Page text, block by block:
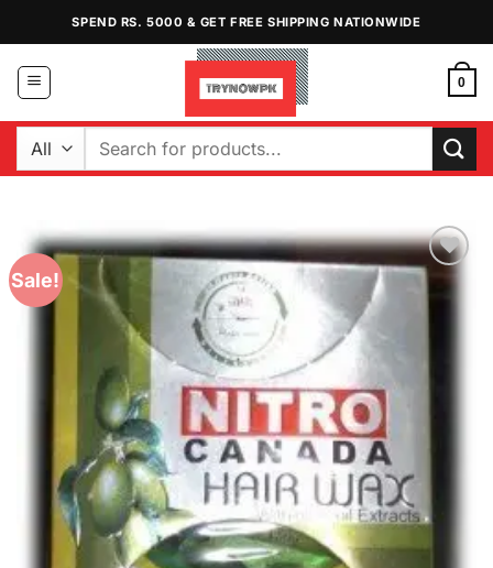
content
SPEND RS. 5000 & GET FREE SHIPPING NATIONWIDE
0
Search
Sale!
Add to